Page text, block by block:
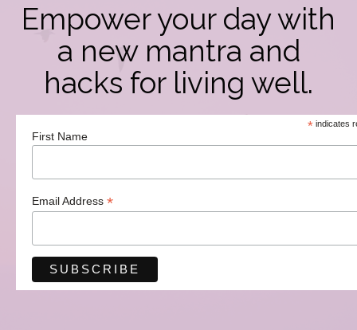
Empower your day with
a new mantra and
hacks for living well.
*indicates
First Name
Email Address *